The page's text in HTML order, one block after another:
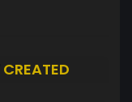
CREATED